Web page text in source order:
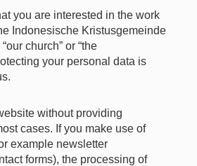
you are interested in the work
Indonesische Kristusgemeinde
church” or “the
your personal data is
without providing
cases. If you make use of
example newsletter
forms), the processing of